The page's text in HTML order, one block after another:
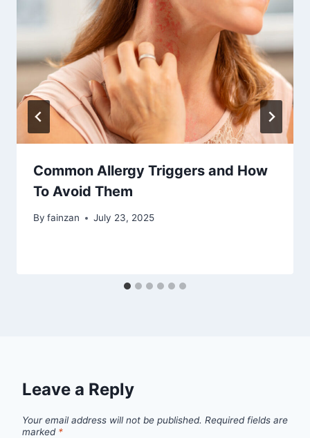
Common Allergy Triggers and How
To Avoid Them
By fainzan July 23, 2025
Leave a Reply
Your email address will not be published. Required fields are
marked *